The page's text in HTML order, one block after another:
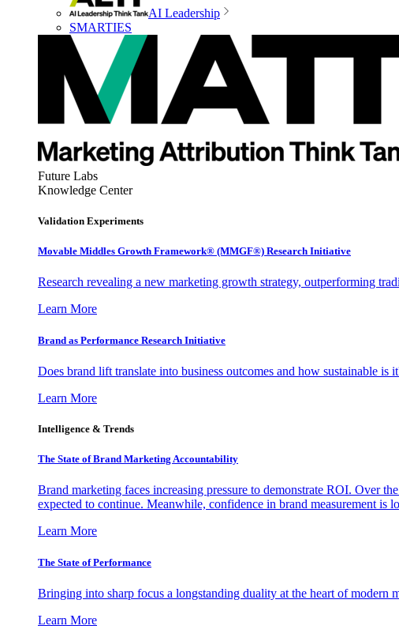
AI Leadership
SMARTIES
Future Labs
Knowledge Center
Validation Experiments
Movable Middles Growth Framework® (MMGF®) Research Initiative
Research revealing a new marketing growth strategy, outperforming
Learn More
Brand as Performance Research Initiative
Does brand lift translate into business outcomes and how sustainable is
Learn More
Intelligence & Trends
The State of Brand Marketing Accountability
Brand marketing faces increasing pressure to demonstrate ROI. Over
expected to continue. Meanwhile, confidence in brand measurement is
Learn More
The State of Performance
Bringing into sharp focus a longstanding duality at the heart of modern
Learn More